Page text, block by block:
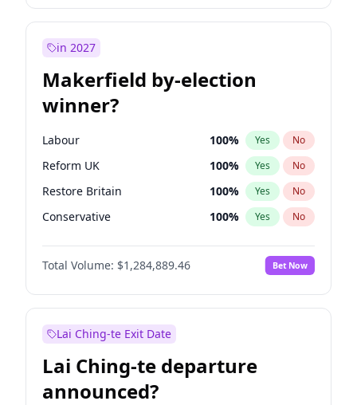
in 2027
Makerfield by-election
winner?
Labour 100% Yes No
Reform UK 100% Yes No
Restore Britain 100% Yes No
Conservative 100% Yes No
Green Party 100%
Liberal Democrat No
Total Volume: $1,284,889.46 Bet Now
Lai Ching-te Exit Date
Lai Ching-te departure
announced?